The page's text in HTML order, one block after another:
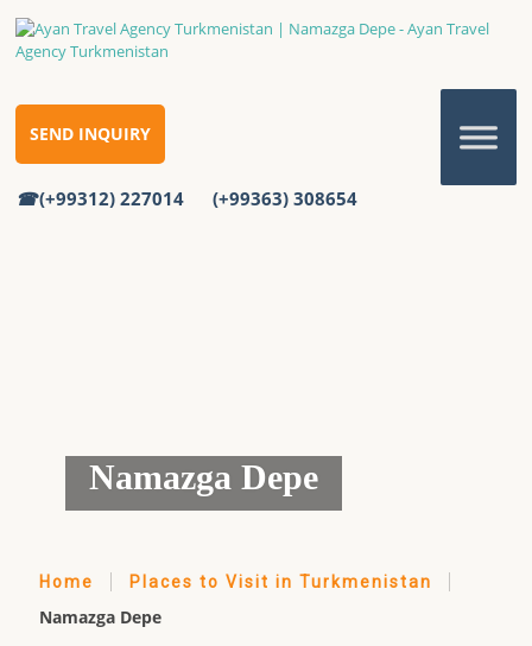
(+99312) 227014 (+99363) 308654
SEND INQUIRY
Namazga Depe
Home Places to Visit in Turkmenistan
Namazga Depe